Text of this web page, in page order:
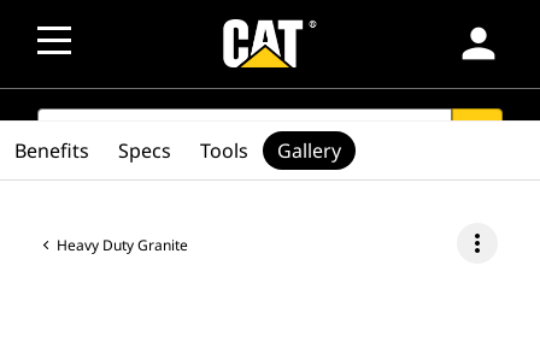
person
SEARCH
Heavy Duty Granite more_vert
Benefits Specs Tools Gallery